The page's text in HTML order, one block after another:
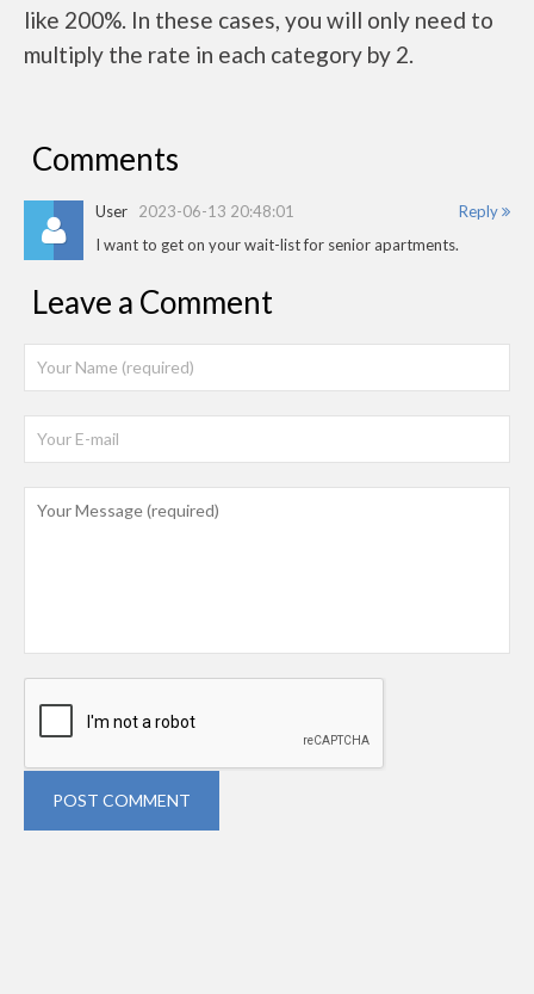
like 200%. In these cases, you will only need to
multiply the rate in each category by 2.
Comments
Reply
User 2023-06-13 20:48:01
I want to get on your wait-list for senior apartments.
Leave a Comment
POST COMMENT